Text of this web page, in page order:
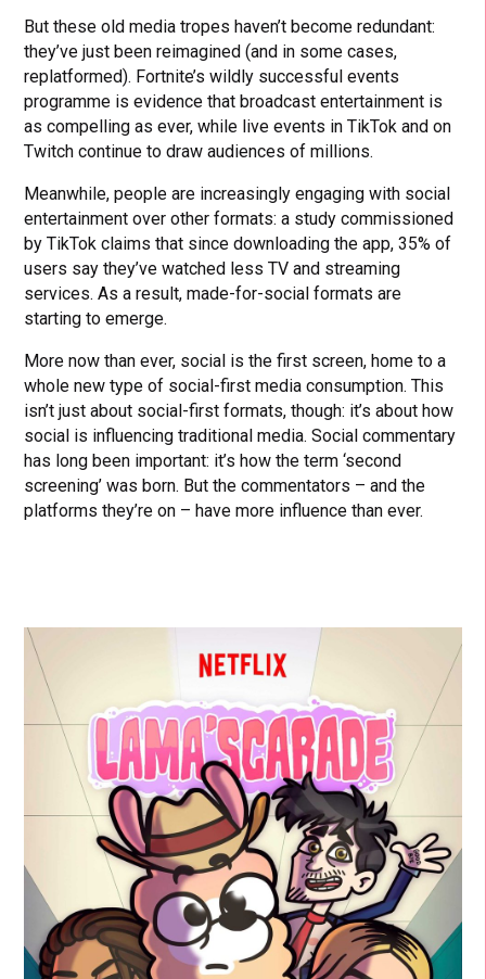
But these old media tropes haven’t become redundant:
they’ve just been reimagined (and in some cases,
replatformed). Fortnite’s wildly successful events
programme is evidence that broadcast entertainment is
as compelling as ever, while live events in TikTok and on
Twitch continue to draw audiences of millions.
Meanwhile, people are increasingly engaging with social
entertainment over other formats: a study commissioned
by TikTok claims that since downloading the app, 35% of
users say they’ve watched less TV and streaming
services. As a result, made-for-social formats are
starting to emerge.
More now than ever, social is the first screen, home to a
whole new type of social-first media consumption. This
isn’t just about social-first formats, though: it’s about how
social is influencing traditional media. Social commentary
has long been important: it’s how the term ‘second
screening’ was born. But the commentators – and the
platforms they’re on – have more influence than ever.